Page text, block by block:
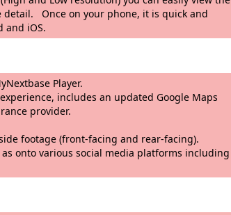
Once on your phone, it is quick and
and iOS.
software, MyNextbase Player.
an updated Google Maps
passed onto an insurance provider.
(front-facing and rear-facing).
onto various social media platforms including